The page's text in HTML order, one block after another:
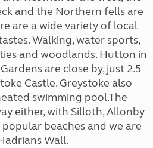
and the Northern fells are
are a wide variety of local
Walking, water sports,
and woodlands. Hutton in
are close by, just 2.5
Castle. Greystoke also
swimming pool.The
either, with Silloth, Allonby
beaches and we are
Wall.